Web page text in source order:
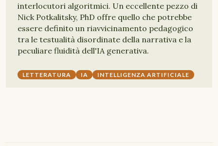
interlocutori algoritmici. Un eccellente pezzo di
Nick Potkalitsky, PhD offre quello che potrebbe
essere definito un riavvicinamento pedagogico
tra le testualità disordinate della narrativa e la
peculiare fluidità dell'IA generativa.
LETTERATURA IA INTELLIGENZA ARTIFICIALE